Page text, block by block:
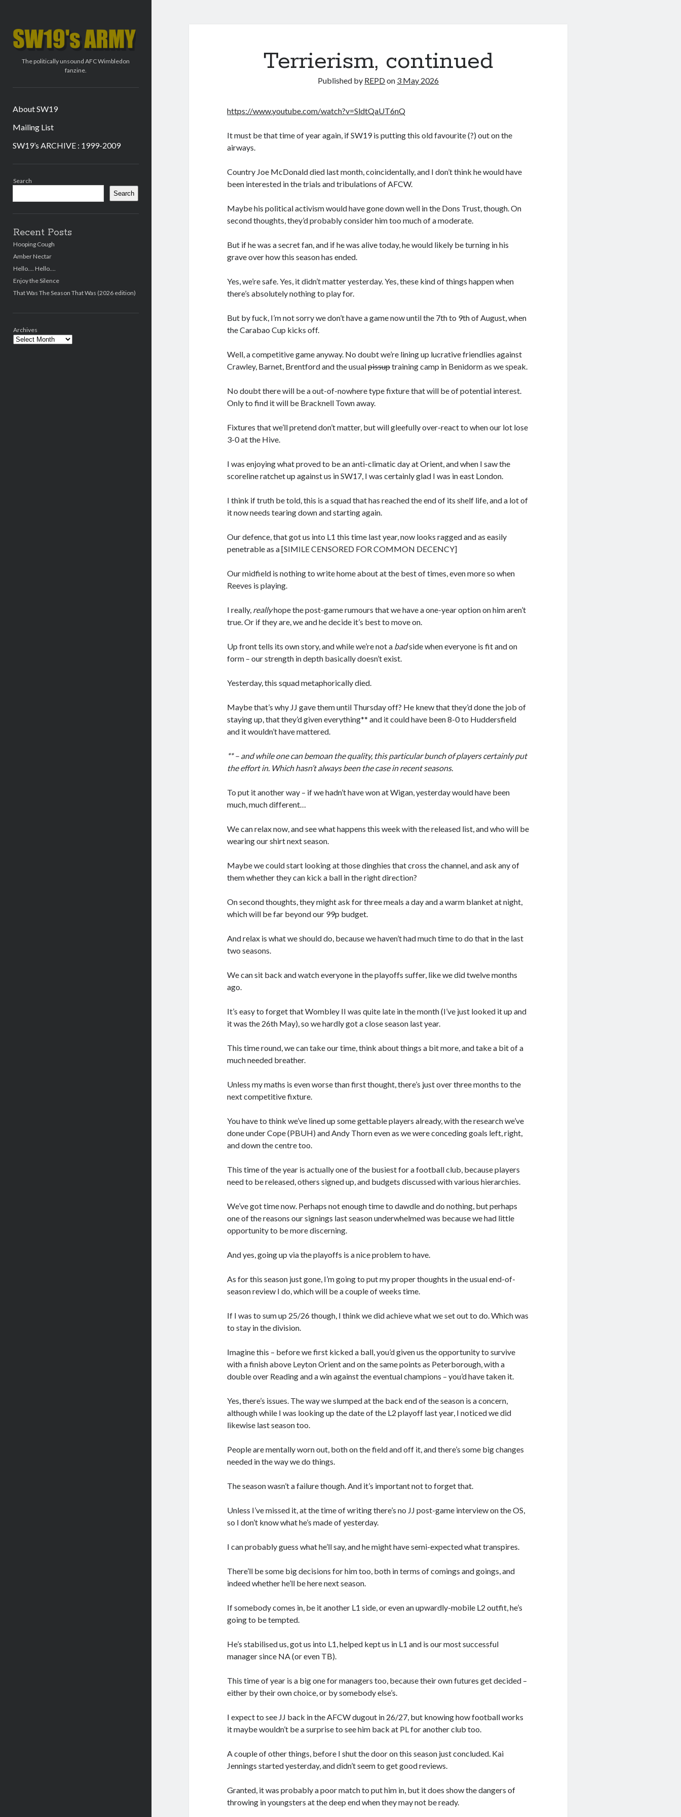
SW19's
ARMY
The politically unsound AFC Wimbledon
fanzine.
About SW19
Mailing List
SW19’s ARCHIVE : 1999-2009
Search
Search
Recent Posts
Hooping Cough
Amber Nectar
Hello…. Hello….
Enjoy the Silence
That Was The Season That Was (2026 edition)
Archives
Terrierism, continued
Published by REPDon 3 May 2026
https://www.youtube.com/watch?v=SldtQaUT6nQ
It must be that time of year again, if SW19 is putting this old favourite (?) out on the
airways.
Country Joe McDonald died last month, coincidentally, and I don’t think he would have
been interested in the trials and tribulations of AFCW.
Maybe his political activism would have gone down well in the Dons Trust, though. On
second thoughts, they’d probably consider him too much of a moderate.
But if he was a secret fan, and if he was alive today, he would likely be turning in his
grave over how this season has ended.
Yes, we’re safe. Yes, it didn’t matter yesterday. Yes, these kind of things happen when
there’s absolutely nothing to play for.
But by fuck, I’m not sorry we don’t have a game now until the 7th to 9th of August, when
the Carabao Cup kicks off.
Well, a competitive game anyway. No doubt we’re lining up lucrative friendlies against
Crawley, Barnet, Brentford and the usualpissuptraining camp in Benidorm as we speak.
No doubt there will be a out-of-nowhere type fixture that will be of potential interest.
Only to find it will be Bracknell Town away.
Fixtures that we’ll pretend don’t matter, but will gleefully over-react to when our lot lose
3-0 at the Hive.
I was enjoying what proved to be an anti-climatic day at Orient, and when I saw the
scoreline ratchet up against us in SW17, I was certainly glad I was in east London.
I think if truth be told, this is a squad that has reached the end of its shelf life, and a lot of
it now needs tearing down and starting again.
Our defence, that got us into L1 this time last year, now looks ragged and as easily
penetrable as a [SIMILE CENSORED FOR COMMON DECENCY]
Our midfield is nothing to write home about at the best of times, even more so when
Reeves is playing.
I really, reallyhope the post-game rumours that we have a one-year option on him aren’t
true. Or if they are, we and he decide it’s best to move on.
Up front tells its own story, and while we’re not a badside when everyone is fit and on
form – our strength in depth basically doesn’t exist.
Yesterday, this squad metaphorically died.
Maybe that’s why JJ gave them until Thursday off? He knew that they’d done the job of
staying up, that they’d given everything** and it could have been 8-0 to Huddersfield
and it wouldn’t have mattered.
** – and while one can bemoan the quality, this particular bunch of players certainly put
the effort in. Which hasn’t always been the case in recent seasons.
To put it another way – if we hadn’t have won at Wigan, yesterday would have been
much, much different…
We can relax now, and see what happens this week with the released list, and who will be
wearing our shirt next season.
Maybe we could start looking at those dinghies that cross the channel, and ask any of
them whether they can kick a ball in the right direction?
On second thoughts, they might ask for three meals a day and a warm blanket at night,
which will be far beyond our 99p budget.
And relax is what we should do, because we haven’t had much time to do that in the last
two seasons.
We can sit back and watch everyone in the playoffs suffer, like we did twelve months
ago.
It’s easy to forget that Wombley II was quite late in the month (I’ve just looked it up and
it was the 26th May), so we hardly got a close season last year.
This time round, we can take our time, think about things a bit more, and take a bit of a
much needed breather.
Unless my maths is even worse than first thought, there’s just over three months to the
next competitive fixture.
You have to think we’ve lined up some gettable players already, with the research we’ve
done under Cope (PBUH) and Andy Thorn even as we were conceding goals left, right,
and down the centre too.
This time of the year is actually one of the busiest for a football club, because players
need to be released, others signed up, and budgets discussed with various hierarchies.
We’ve got time now. Perhaps not enough time to dawdle and do nothing, but perhaps
one of the reasons our signings last season underwhelmed was because we had little
opportunity to be more discerning.
And yes, going up via the playoffs is a nice problem to have.
As for this season just gone, I’m going to put my proper thoughts in the usual end-of-
season review I do, which will be a couple of weeks time.
If I was to sum up 25/26 though, I think we did achieve what we set out to do. Which was
to stay in the division.
Imagine this – before we first kicked a ball, you’d given us the opportunity to survive
with a finish above Leyton Orient and on the same points as Peterborough, with a
double over Reading and a win against the eventual champions – you’d have taken it.
Yes, there’s issues. The way we slumped at the back end of the season is a concern,
although while I was looking up the date of the L2 playoff last year, I noticed we did
likewise last season too.
People are mentally worn out, both on the field and off it, and there’s some big changes
needed in the way we do things.
The season wasn’t a failure though. And it’s important not to forget that.
Unless I’ve missed it, at the time of writing there’s no JJ post-game interview on the OS,
so I don’t know what he’s made of yesterday.
I can probably guess what he’ll say, and he might have semi-expected what transpires.
There’ll be some big decisions for him too, both in terms of comings and goings, and
indeed whether he’ll be here next season.
If somebody comes in, be it another L1 side, or even an upwardly-mobile L2 outfit, he’s
going to be tempted.
He’s stabilised us, got us into L1, helped kept us in L1 and is our most successful
manager since NA (or even TB).
This time of year is a big one for managers too, because their own futures get decided –
either by their own choice, or by somebody else’s.
I expect to see JJ back in the AFCW dugout in 26/27, but knowing how football works
it maybe wouldn’t be a surprise to see him back at PL for another club too.
A couple of other things, before I shut the door on this season just concluded. Kai
Jennings started yesterday, and didn’t seem to get good reviews.
Granted, it was probably a poor match to put him in, but it does show the dangers of
throwing in youngsters at the deep end when they may not be ready.